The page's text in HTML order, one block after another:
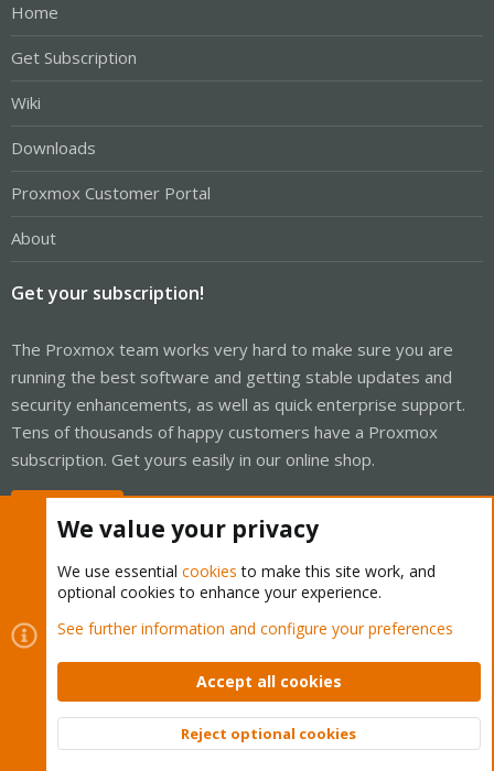
Home
Get Subscription
Wiki
Downloads
Proxmox Customer Portal
About
Get your subscription!
The Proxmox team works very hard to make sure you are
running the best software and getting stable updates and
security enhancements, as well as quick enterprise support.
Tens of thousands of happy customers have a Proxmox
subscription. Get yours easily in our online shop.
Cookies
Proxmox Support Forum - Light Mode
Contact us
Terms and rules Privacy policy Help Home
Community platform by XenForo © 2010-2026 XenForo Ltd.
Top
We value your privacy
We use essential cookies to make this site work, and
optional cookies to enhance your experience.
See further information and configure your preferences
Accept all cookies
Reject optional cookies